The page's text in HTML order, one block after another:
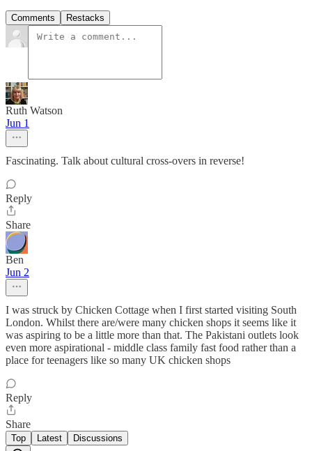
Comments Restacks
Ruth Watson
Jun 1
Fascinating. Talk about cultural cross-overs in reverse!
Reply
Share
Ben
Jun 2
I was struck by Chicken Cottage when I first started visiting South
London. Whilst there are/were many chicken shops it seems like it
was aspiring to be a little more than that. The Pakistani outlets look
even more aspirational - middle class family fast food rather than a
place for teenagers like so many UK chicken shops
Reply
Share
Top Latest Discussions